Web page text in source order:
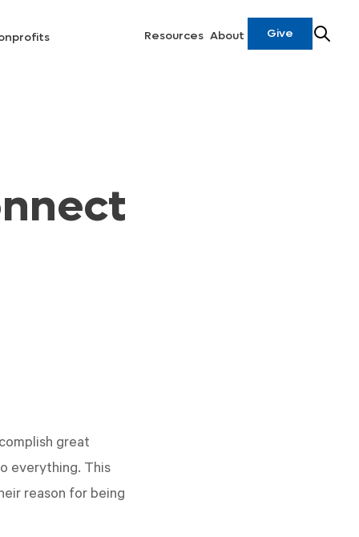
Resources About Give
great
everything. This
reason for being